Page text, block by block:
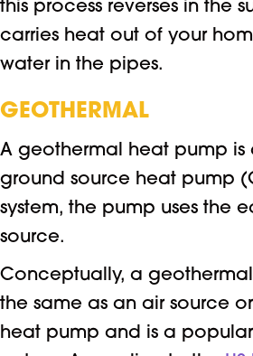
this process reverses in the
carries heat out of your
water in the pipes.
GEOTHERMAL
A geothermal heat pump is
ground source heat pump
system, the pump uses the
source.
Conceptually, a
the same as an air source
heat pump and is a